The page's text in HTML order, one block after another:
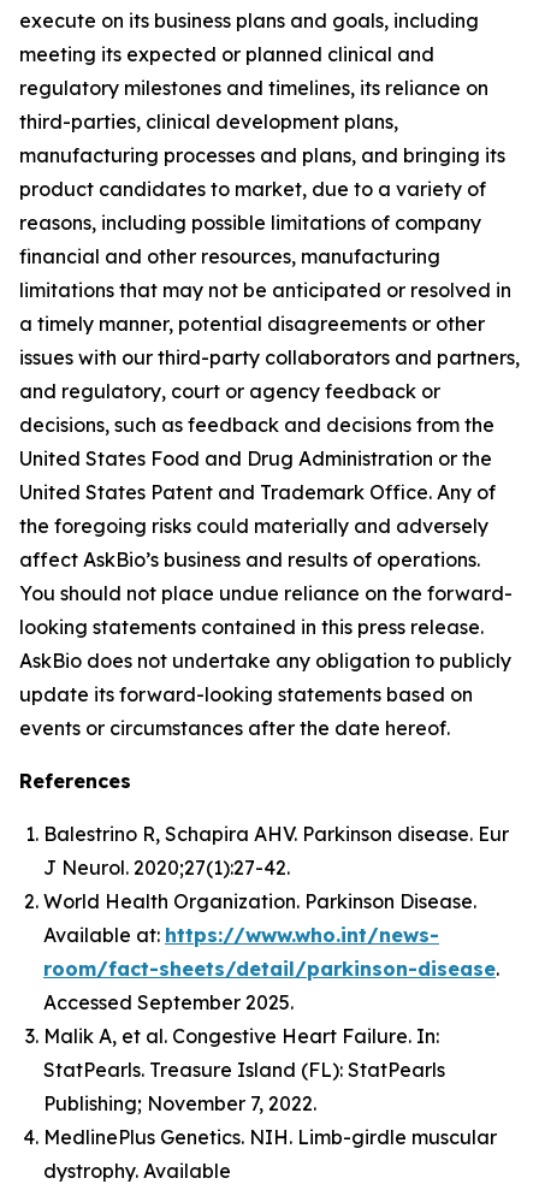
execute on its business plans and goals, including
meeting its expected or planned clinical and
regulatory milestones and timelines, its reliance on
third-parties, clinical development plans,
manufacturing processes and plans, and bringing its
product candidates to market, due to a variety of
reasons, including possible limitations of company
financial and other resources, manufacturing
limitations that may not be anticipated or resolved in
a timely manner, potential disagreements or other
issues with our third-party collaborators and partners,
and regulatory, court or agency feedback or
decisions, such as feedback and decisions from the
United States Food and Drug Administration or the
United States Patent and Trademark Office. Any of
the foregoing risks could materially and adversely
affect AskBio’s business and results of operations.
You should not place undue reliance on the forward-
looking statements contained in this press release.
AskBio does not undertake any obligation to publicly
update its forward-looking statements based on
events or circumstances after the date hereof.
References
Balestrino R, Schapira AHV. Parkinson disease. Eur
J Neurol. 2020;27(1):27-42.
World Health Organization. Parkinson Disease.
Available at: https://www.who.int/news-
room/fact-sheets/detail/parkinson-disease.
Accessed September 2025.
Malik A, et al. Congestive Heart Failure. In:
StatPearls. Treasure Island (FL): StatPearls
Publishing; November 7, 2022.
MedlinePlus Genetics. NIH. Limb-girdle muscular
dystrophy. Available